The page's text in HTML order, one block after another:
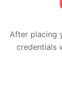
After placing
credentials